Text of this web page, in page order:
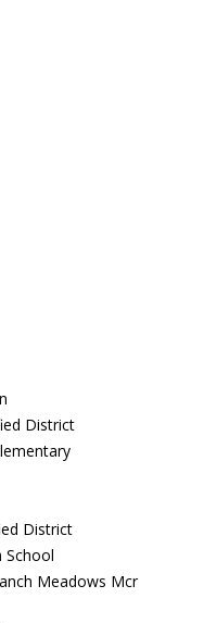
District
District
School
Meadows Mcr